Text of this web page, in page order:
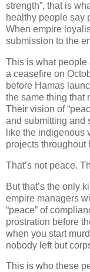
strength”, that is
healthy people say
When empire
submission to the
This is what people
a ceasefire on
before Hamas
the same thing that
Their vision of
and submitting and
like the indigenous
projects throughout
That’s not peace.
But that’s the only
empire managers
“peace” of
prostration before
when you start
nobody left but
This is who these